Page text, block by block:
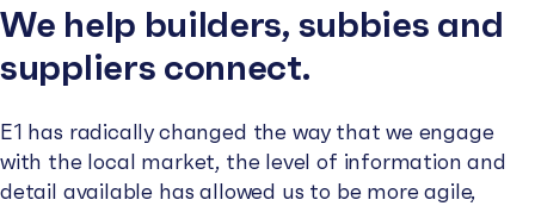
We help builders, subbies and
suppliers connect.
E1 has radically changed the way that we engage
with the local market, the level of information and
detail available has allowed us to be more agile,